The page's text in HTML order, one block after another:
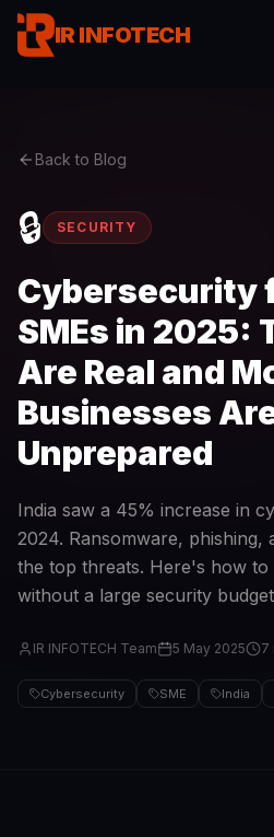
IR INFOTECH
Back to Blog
🔒 SECURITY
Cybersecurity
SMEs in 2025:
Are Real and
Businesses
Unprepared
India saw a 45% increase in
2024. Ransomware, phishing,
the top threats. Here's how
without a large security
IR INFOTECH Team 5 May 2025 7
Cybersecurity SME India